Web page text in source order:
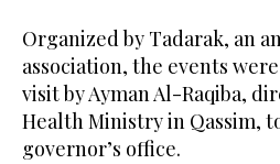
Organized by Tadarak, an
association, the events
visit by Ayman Al-Raqiba,
Health Ministry in Qassim,
governor’s office.